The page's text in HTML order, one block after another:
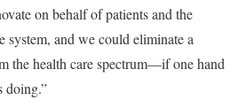
on behalf of patients and the
system, and we could eliminate a
the health care spectrum—if one hand
doing.”